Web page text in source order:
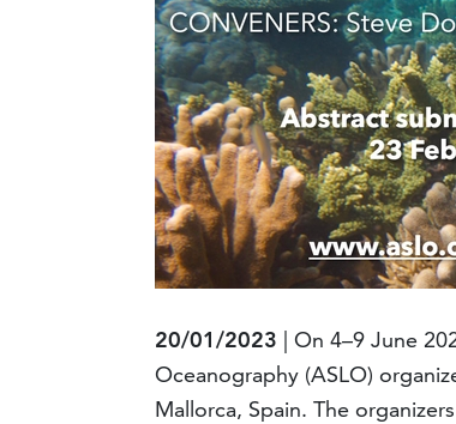
20/01/2023 | On 4–9 June
Oceanography (ASLO)
Mallorca, Spain. The